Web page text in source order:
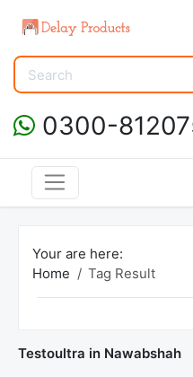
0300-
Your are here:
Home
Tag Result
Testoultra in Nawabshah